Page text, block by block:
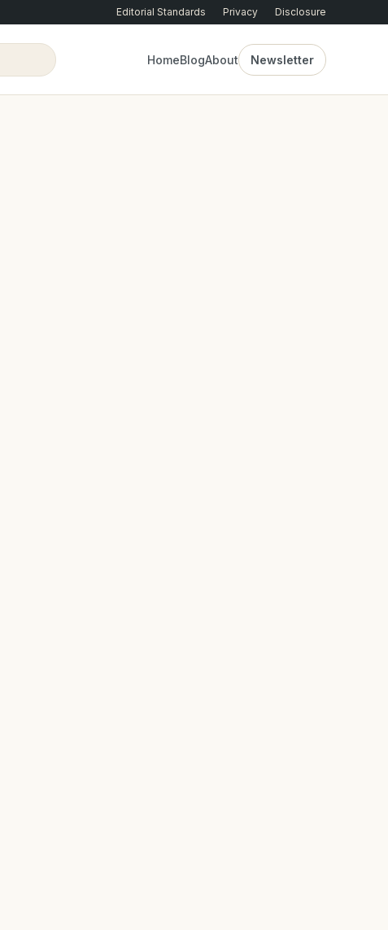
Editorial Standards Privacy Disclosure
HomeBlogAbout Newsletter